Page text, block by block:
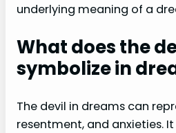
underlying meaning of a
What does the
symbolize in
The devil in dreams can
resentment, and anxieties.